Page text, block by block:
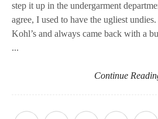
step it up in the undergarment
agree, I used to have the ugliest
Kohl’s and always came back with a
...
Continue